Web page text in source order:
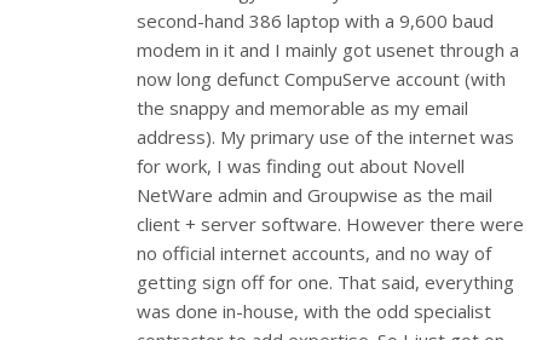
second-hand 386 laptop with a 9,600 baud
modem in it and I mainly got usenet through a
now long defunct CompuServe account (with
the snappy and memorable as my email
address). My primary use of the internet was
for work, I was finding out about Novell
NetWare admin and Groupwise as the mail
client + server software. However there were
no official internet accounts, and no way of
getting sign off for one. That said, everything
was done in-house, with the odd specialist